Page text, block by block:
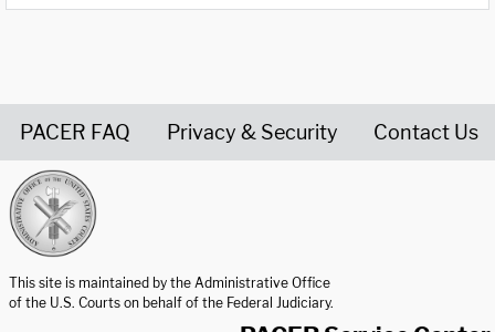
PACER FAQ Privacy & Security Contact Us
This site is maintained by the Administrative Office
of the U.S. Courts on behalf of the Federal Judiciary.